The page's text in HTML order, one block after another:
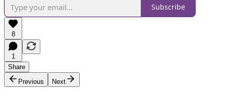
Subscribe
8
1
Share
Previous
Next